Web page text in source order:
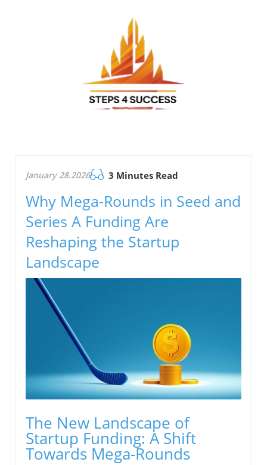
January 28.2026 3 Minutes Read
Why Mega-Rounds in Seed and
Series A Funding Are
Reshaping the Startup
Landscape
The New Landscape of
Startup Funding: A Shift
Towards Mega-Rounds